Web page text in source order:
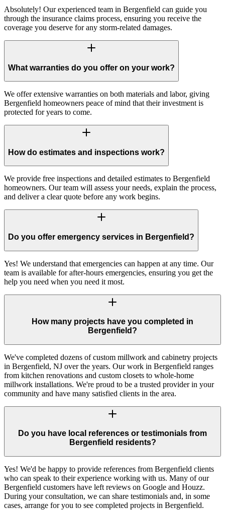
Absolutely! Our experienced team in Bergenfield can guide you
through the insurance claims process, ensuring you receive the
coverage you deserve for any storm-related damages.
What warranties do you offer on your work?
We offer extensive warranties on both materials and labor, giving
Bergenfield homeowners peace of mind that their investment is
protected for years to come.
How do estimates and inspections work?
We provide free inspections and detailed estimates to Bergenfield
homeowners. Our team will assess your needs, explain the process,
and deliver a clear quote before any work begins.
Do you offer emergency services in Bergenfield?
Yes! We understand that emergencies can happen at any time. Our
team is available for after-hours emergencies, ensuring you get the
help you need when you need it most.
How many projects have you completed in
Bergenfield?
We've completed dozens of custom millwork and cabinetry projects
in Bergenfield, NJ over the years. Our work in Bergenfield ranges
from kitchen renovations and custom closets to whole-home
millwork installations. We're proud to be a trusted provider in your
community and have many satisfied clients in the area.
Do you have local references or testimonials from
Bergenfield residents?
Yes! We'd be happy to provide references from Bergenfield clients
who can speak to their experience working with us. Many of our
Bergenfield customers have left reviews on Google and Houzz.
During your consultation, we can share testimonials and, in some
cases, arrange for you to see completed projects in Bergenfield.